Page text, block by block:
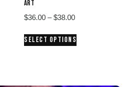
ART
$36.00 – $38.00Price
$36.00
SELECT OPTIONS